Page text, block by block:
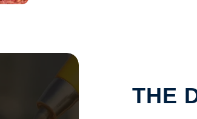
THE